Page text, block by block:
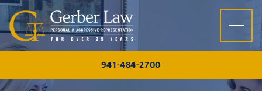
Skip to content
941-484-2700